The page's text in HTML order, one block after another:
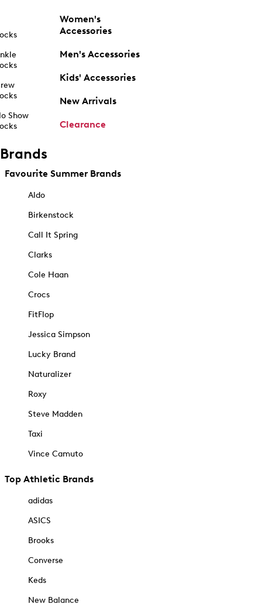
Show
Women's
Accessories
Men's Accessories
Kids' Accessories
New Arrivals
Clearance
Brands
Favourite Summer Brands
Aldo
Birkenstock
Call It Spring
Clarks
Cole Haan
Crocs
FitFlop
Jessica Simpson
Lucky Brand
Naturalizer
Roxy
Steve Madden
Taxi
Vince Camuto
Top Athletic Brands
adidas
ASICS
Brooks
Converse
Keds
New Balance